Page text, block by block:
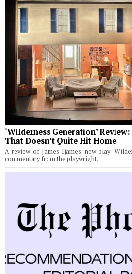
‘Wilderness Generation’
That Doesn’t Quite Hit Home
A review of James Ijames' new play
commentary from the playwright.